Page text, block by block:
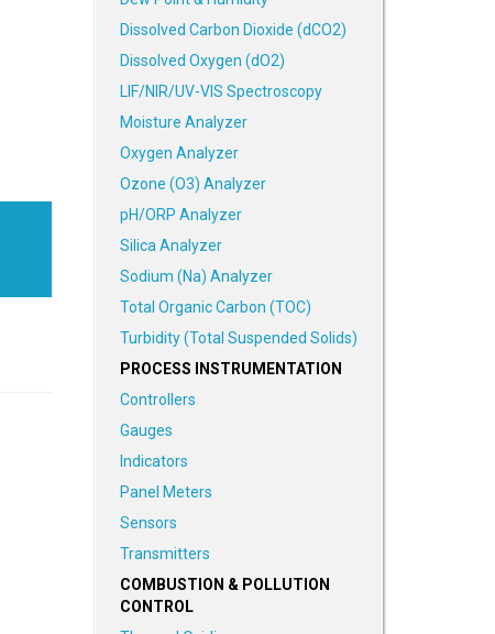
Dissolved Carbon Dioxide (dCO2)
Dissolved Oxygen (dO2)
LIF/NIR/UV-VIS Spectroscopy
Moisture Analyzer
Oxygen Analyzer
Ozone (O3) Analyzer
pH/ORP Analyzer
Silica Analyzer
Sodium (Na) Analyzer
Total Organic Carbon (TOC)
Turbidity (Total Suspended Solids)
PROCESS INSTRUMENTATION
Controllers
Gauges
Indicators
Panel Meters
Sensors
Transmitters
COMBUSTION & POLLUTION
CONTROL